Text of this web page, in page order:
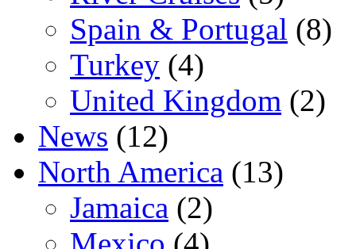
Spain & Portugal (8)
Turkey (4)
United Kingdom (2)
News (12)
North America (13)
Jamaica (2)